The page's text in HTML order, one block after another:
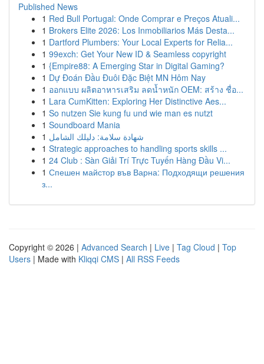
Published News
1 Red Bull Portugal: Onde Comprar e Preços Atuali...
1 Brokers Elite 2026: Los Inmobiliarios Más Desta...
1 Dartford Plumbers: Your Local Experts for Relia...
1 99exch: Get Your New ID & Seamless copyright
1 {Empire88: A Emerging Star in Digital Gaming?
1 Dự Đoán Đầu Đuôi Đặc Biệt MN Hôm Nay
1 ออกแบบ ผลิตอาหารเสริม ลดน้ำหนัก OEM: สร้าง ชื่อ...
1 Lara CumKitten: Exploring Her Distinctive Aes...
1 So nutzen Sie kung fu und wie man es nutzt
1 Soundboard Mania
1 شهادة سلامة: دليلك الشامل
1 Strategic approaches to handling sports skills ...
1 24 Club : Sàn Giải Trí Trực Tuyến Hàng Đầu Vi...
1 Спешен майстор във Варна: Подходящи решения
з...
Copyright © 2026 | Advanced Search | Live | Tag Cloud | Top
Users | Made with Kliqqi CMS | All RSS Feeds